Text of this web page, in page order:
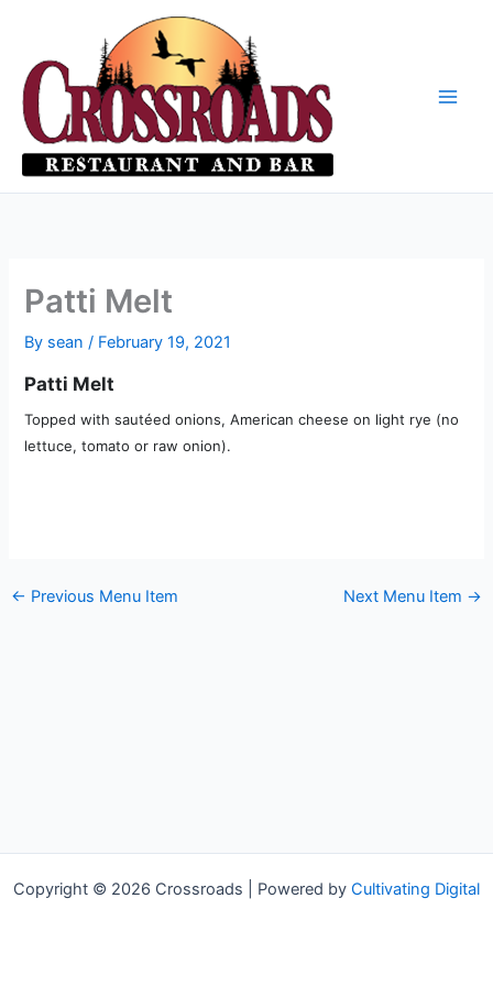
content
Patti Melt
By sean/ February 19, 2021
Patti Melt
Topped with sautéed onions, American cheese on light rye (no
lettuce, tomato or raw onion).
← Previous Menu Item Next Menu Item →
Copyright © 2026 Crossroads | Powered by Cultivating Digital